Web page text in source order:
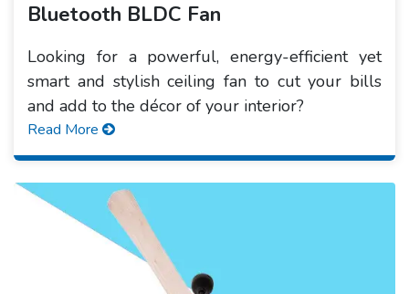
Bluetooth BLDC Fan
Looking for a powerful, energy-efficient yet
smart and stylish ceiling fan to cut your bills
and add to the décor of your interior?
Read More